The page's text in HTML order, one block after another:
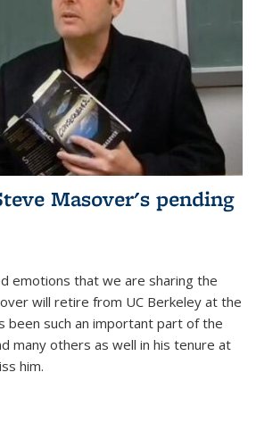
Masover's pending
emotions that we are sharing the
will retire from UC Berkeley at the
been such an important part of the
many others as well in his tenure at
him.